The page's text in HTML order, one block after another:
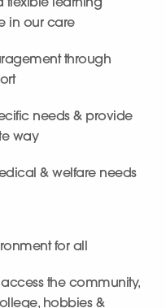
flexible learning
in our care
through
needs & provide
way
& welfare needs
for all
the community,
hobbies &